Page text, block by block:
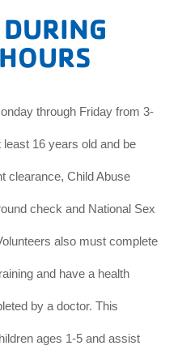
through Friday from 3-
16 years old and be
clearance, Child Abuse
check and National Sex
also must complete
and have a health
by a doctor. This
ages 1-5 and assist